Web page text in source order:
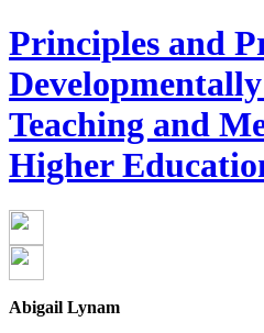
Principles and
Teaching and
Higher
Abigail Lynam